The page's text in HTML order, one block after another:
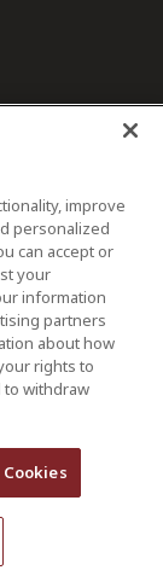
New York
improve
personalized
can accept or
your
information
partners
about how
rights to
to withdraw